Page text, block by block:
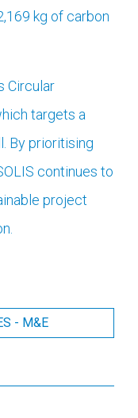
kg of carbon
Circular
targets a
By prioritising
continues to
project
- M&E